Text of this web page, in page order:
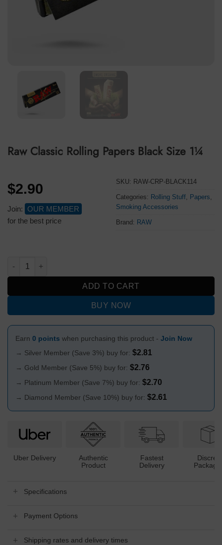
Raw Classic Rolling Papers Black Size 1¼
$2.90
Join:
OUR MEMBER
for the best price
SKU: RAW-CRP-BLACK114
Categories: Rolling Stuff, Papers
Smoking Accessories
Brand: RAW
Raw Classic Rolling Papers Black Size 1¼ quantity
ADD TO CART
BUY NOW
Earn 0 points when purchasing this product - Join Now
→ Silver Member (Save 3%) buy for: $2.81
→ Gold Member (Save 5%) buy for: $2.76
→ Platinum Member (Save 7%) buy for: $2.70
→ Diamond Member (Save 10%) buy for: $2.61
Uber Delivery
Authentic
Product
Fastest
Delivery
Specifications
Payment Options
Shipping rates and delivery times